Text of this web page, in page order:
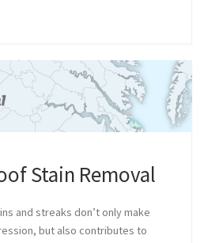
Stain Removal
and streaks don’t only make
but also contributes to